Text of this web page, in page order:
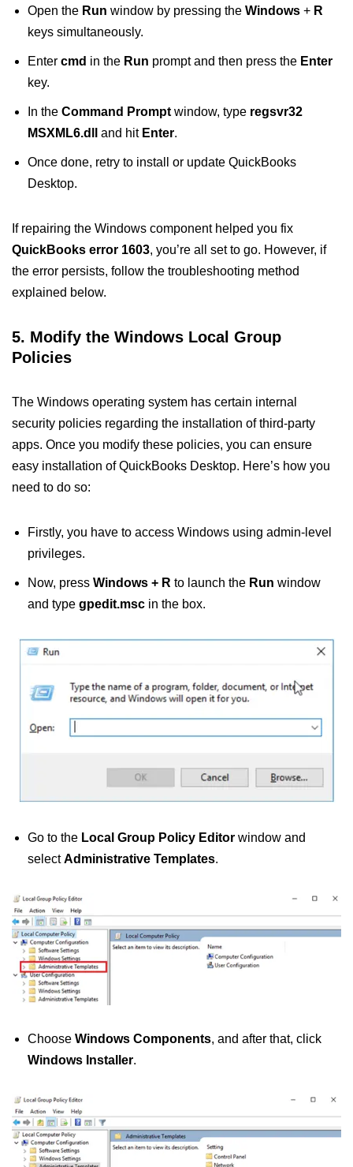
Open the Run window by pressing the Windows + R
keys simultaneously.
Enter cmd in the Run prompt and then press the Enter
key.
In the Command Prompt window, type regsvr32
MSXML6.dll
and hit Enter.
Once done, retry to install or update QuickBooks
Desktop.
If repairing the Windows component helped you fix
QuickBooks error 1603, you’re all set to go. However, if
the error persists, follow the troubleshooting method
explained below.
5. Modify the Windows Local Group
Policies
The Windows operating system has certain internal
security policies regarding the installation of third-party
apps. Once you modify these policies, you can ensure
easy installation of QuickBooks Desktop. Here’s how you
need to do so:
Firstly, you have to access Windows using admin-level
privileges.
Now, press Windows + R to launch the Run window
and type gpedit.msc in the box.
Go to the Local Group Policy Editor window and
selectAdministrative Templates.
Choose Windows Components, and after that, click
Windows Installer.